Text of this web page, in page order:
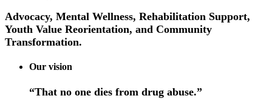
Advocacy, Mental Wellness, Rehabilitation Support,
Youth Value Reorientation, and Community
Transformation.
Our vision
“That no one dies from drug abuse.”